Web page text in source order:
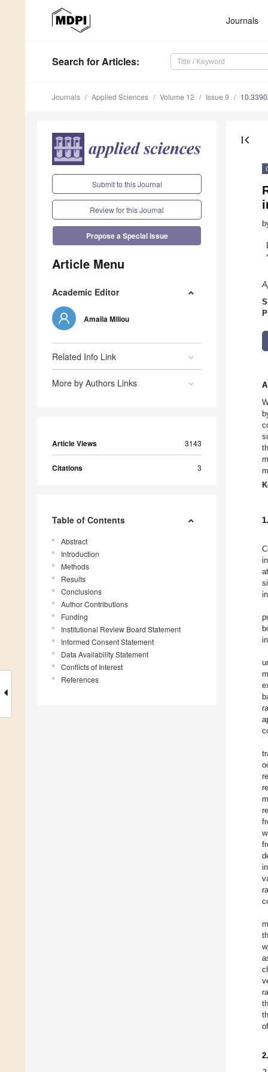
Journals
Search for Articles:
Journals Applied Sciences Volume 12 Issue 9
Submit to this Journal
Review for this Journal
Propose a Special Issue
Article Menu
Academic Editor
Amalia Miliou
Related Info Link
More by Authors Links
Article Views 3143
Citations 3
Table of Contents
Abstract
Introduction
Methods
Results
Conclusions
Author Contributions
Funding
Institutional Review Board Statement
Informed Consent Statement
Data Availability Statement
Conflicts of Interest
References
first_page
*